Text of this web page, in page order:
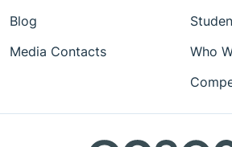
Blog
Media Contacts
Who